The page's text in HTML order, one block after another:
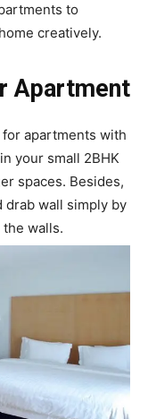
to
creatively.
Apartment
apartments with
your small 2BHK
spaces. Besides,
drab wall simply by
walls.